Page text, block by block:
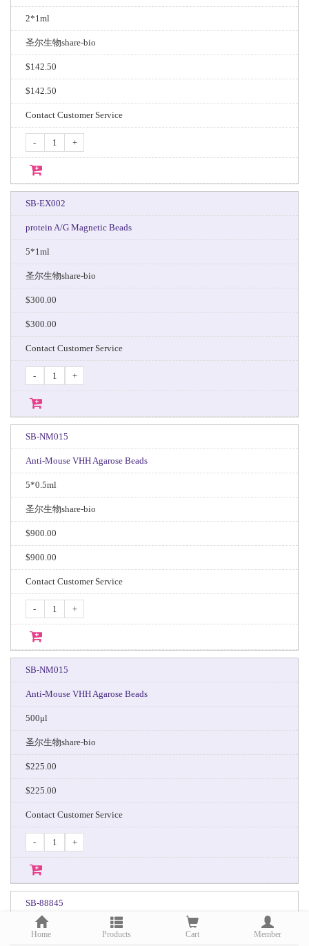
2*1ml
圣尔生物share-bio
$142.50
$142.50
Contact Customer Service
- +
SB-EX002
protein A/G Magnetic Beads
5*1ml
圣尔生物share-bio
$300.00
$300.00
Contact Customer Service
- +
SB-NM015
Anti-Mouse VHH Agarose Beads
5*0.5ml
圣尔生物share-bio
$900.00
$900.00
Contact Customer Service
- +
SB-NM015
Anti-Mouse VHH Agarose Beads
500μl
圣尔生物share-bio
$225.00
$225.00
Contact Customer Service
- +
SB-88845
Protein A MagPoly Beads
Home Products Cart Member